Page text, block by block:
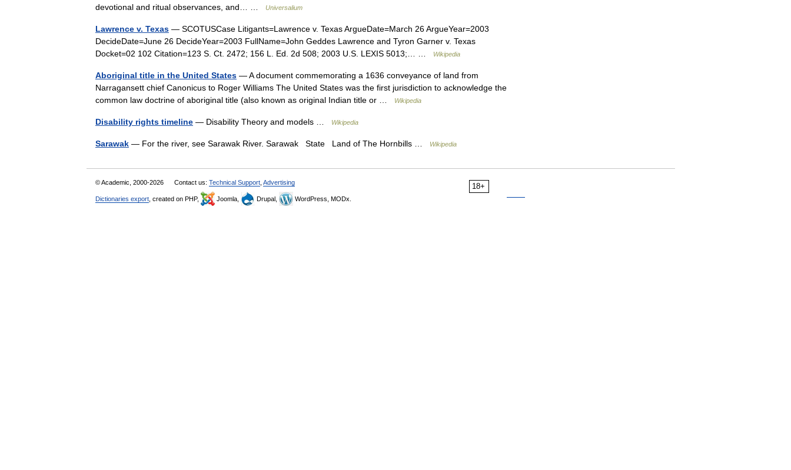
devotional and ritual observances, and… …
Universalium
Lawrence v. Texas — SCOTUSCase Litigants=Lawrence v. Texas ArgueDate=March 26 ArgueYear=2003
DecideDate=June 26 DecideYear=2003 FullName=John Geddes Lawrence and Tyron Garner v. Texas
Docket=02 102 Citation=123 S. Ct. 2472; 156 L. Ed. 2d 508; 2003 U.S. LEXIS 5013;… …
Wikipedia
Aboriginal title in the United States — A document commemorating a 1636 conveyance of land from
Narragansett chief Canonicus to Roger Williams The United States was the first jurisdiction to acknowledge the
common law doctrine of aboriginal title (also known as original Indian title or …
Wikipedia
Disability rights timeline — Disability Theory and models … Wikipedia
Sarawak — For the river, see Sarawak River. Sarawak State Land of The Hornbills … Wikipedia
18+
© Academic, 2000-2026 Contact us: Technical Support Advertising
Dictionaries export , created on PHP, Joomla, Drupal, WordPress, MODx.